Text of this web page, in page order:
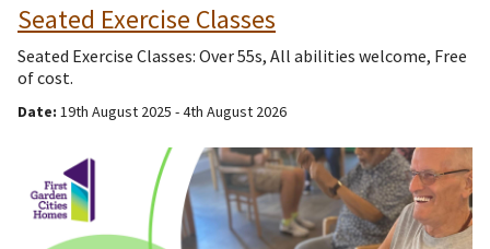
Seated Exercise Classes
Seated Exercise Classes: Over 55s, All abilities welcome, Free
of cost.
Date: 19th August 2025 - 4th August 2026